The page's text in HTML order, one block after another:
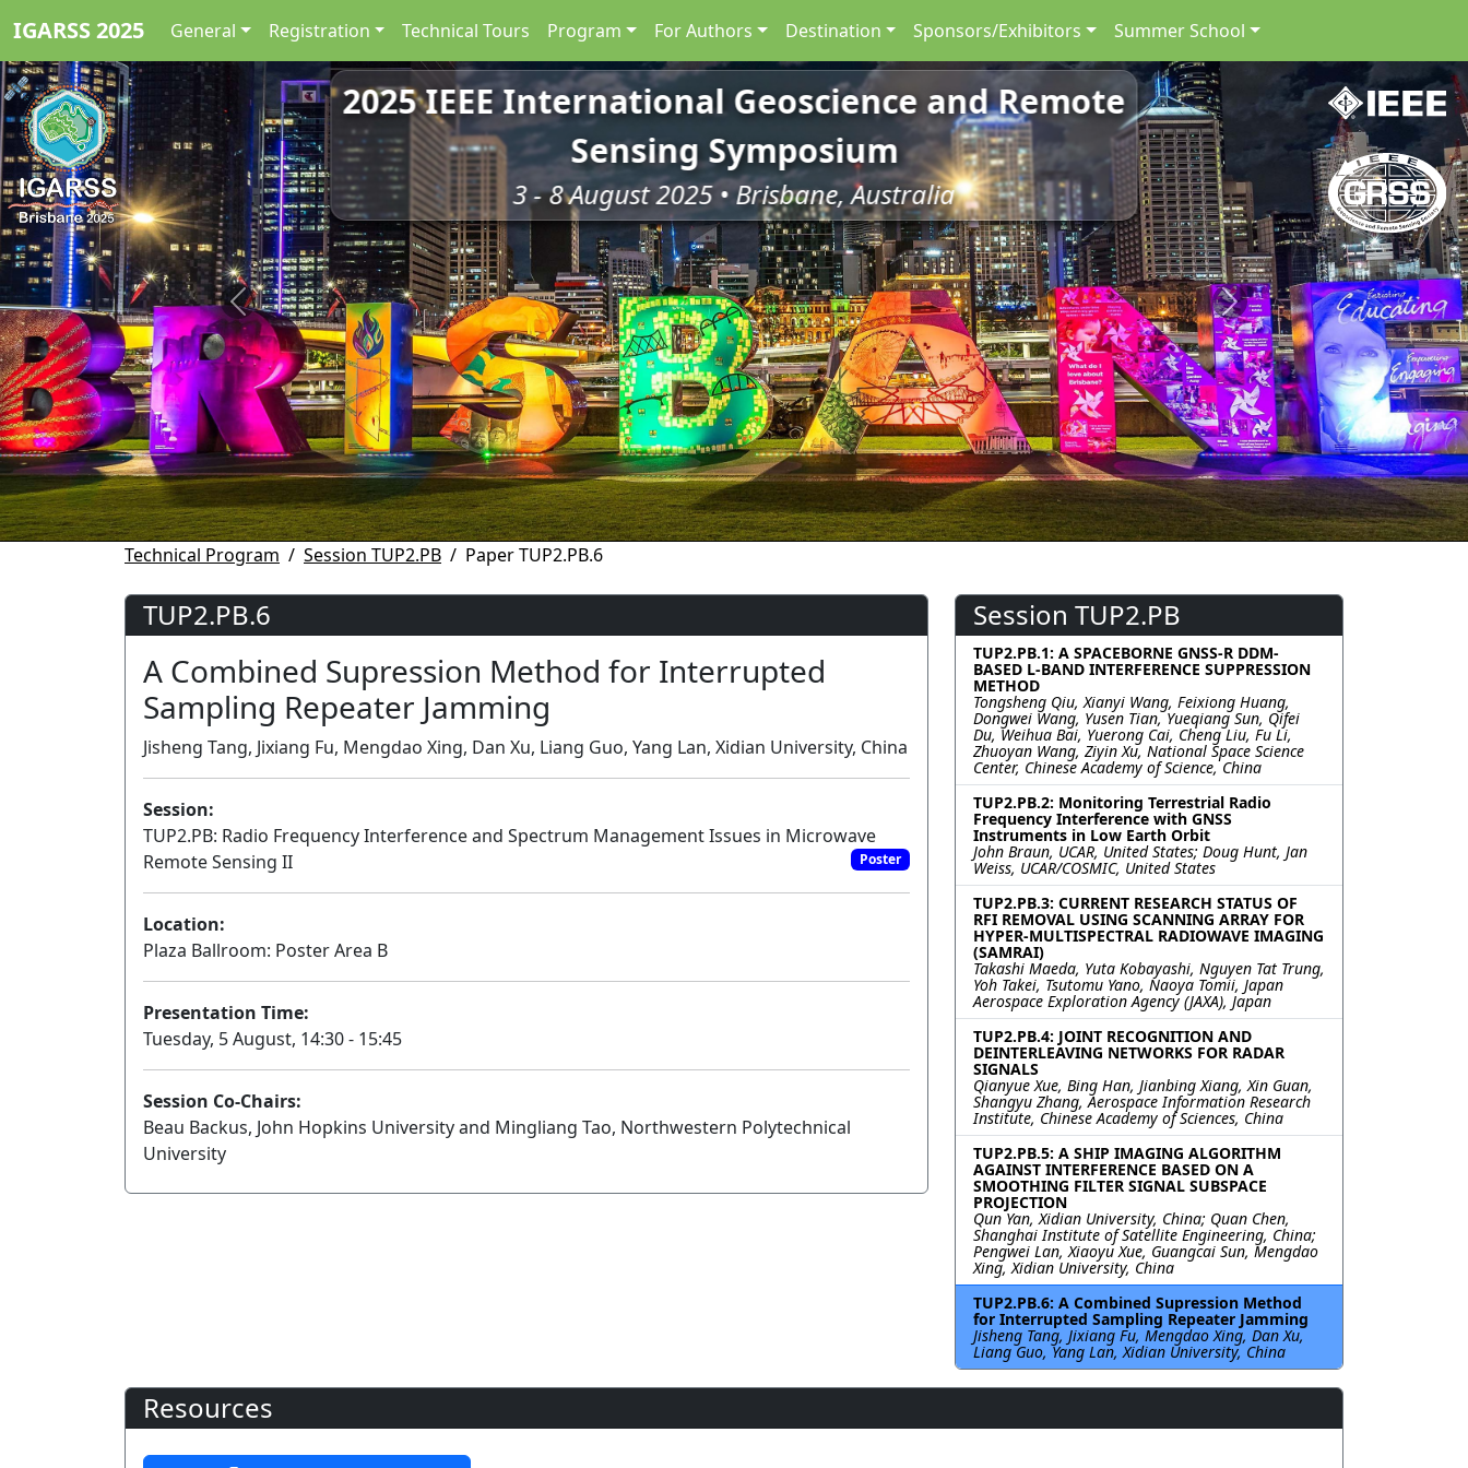
IGARSS 2025 General Registration Technical Tours Program For Authors Destination Sponsors/Exhibitors Summer School
2025 IEEE International Geoscience and Remote
Sensing Symposium
3 - 8 August 2025 • Brisbane, Australia
Previous Next
Technical Program Session TUP2.PB Paper TUP2.PB.6
TUP2.PB.6
A Combined Supression Method for Interrupted
Sampling Repeater Jamming
Jisheng Tang, Jixiang Fu, Mengdao Xing, Dan Xu, Liang Guo, Yang Lan, Xidian University, China
Session:
TUP2.PB: Radio Frequency Interference and Spectrum Management Issues in Microwave
Remote Sensing II
Poster
Location:
Plaza Ballroom: Poster Area B
Presentation Time:
Tuesday, 5 August, 14:30 - 15:45
Session Co-Chairs:
Beau Backus, John Hopkins University and Mingliang Tao, Northwestern Polytechnical
University
Session TUP2.PB
TUP2.PB.1: A SPACEBORNE GNSS-R DDM-
BASED L-BAND INTERFERENCE SUPPRESSION
METHOD
Tongsheng Qiu, Xianyi Wang, Feixiong Huang,
Dongwei Wang, Yusen Tian, Yueqiang Sun, Qifei
Du, Weihua Bai, Yuerong Cai, Cheng Liu, Fu Li,
Zhuoyan Wang, Ziyin Xu, National Space Science
Center, Chinese Academy of Science, China
TUP2.PB.2: Monitoring Terrestrial Radio
Frequency Interference with GNSS
Instruments in Low Earth Orbit
John Braun, UCAR, United States; Doug Hunt, Jan
Weiss, UCAR/COSMIC, United States
TUP2.PB.3: CURRENT RESEARCH STATUS OF
RFI REMOVAL USING SCANNING ARRAY FOR
HYPER-MULTISPECTRAL RADIOWAVE IMAGING
(SAMRAI)
Takashi Maeda, Yuta Kobayashi, Nguyen Tat Trung,
Yoh Takei, Tsutomu Yano, Naoya Tomii, Japan
Aerospace Exploration Agency (JAXA), Japan
TUP2.PB.4: JOINT RECOGNITION AND
DEINTERLEAVING NETWORKS FOR RADAR
SIGNALS
Qianyue Xue, Bing Han, Jianbing Xiang, Xin Guan,
Shangyu Zhang, Aerospace Information Research
Institute, Chinese Academy of Sciences, China
TUP2.PB.5: A SHIP IMAGING ALGORITHM
AGAINST INTERFERENCE BASED ON A
SMOOTHING FILTER SIGNAL SUBSPACE
PROJECTION
Qun Yan, Xidian University, China; Quan Chen,
Shanghai Institute of Satellite Engineering, China;
Pengwei Lan, Xiaoyu Xue, Guangcai Sun, Mengdao
Xing, Xidian University, China
TUP2.PB.6: A Combined Supression Method
for Interrupted Sampling Repeater Jamming
Jisheng Tang, Jixiang Fu, Mengdao Xing, Dan Xu,
Liang Guo, Yang Lan, Xidian University, China
Resources